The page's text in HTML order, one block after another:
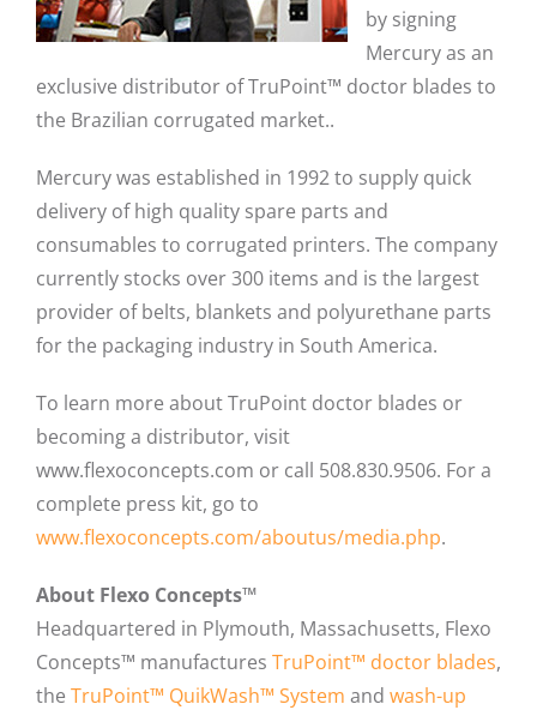
by signing
Mercury as an
exclusive distributor of TruPoint™ doctor blades to
the Brazilian corrugated market..
Mercury was established in 1992 to supply quick
delivery of high quality spare parts and
consumables to corrugated printers. The company
currently stocks over 300 items and is the largest
provider of belts, blankets and polyurethane parts
for the packaging industry in South America.
To learn more about TruPoint doctor blades or
becoming a distributor, visit
www.flexoconcepts.com or call 508.830.9506. For a
complete press kit, go to
www.flexoconcepts.com/aboutus/media.php.
About Flexo Concepts™
Headquartered in Plymouth, Massachusetts, Flexo
Concepts™ manufactures TruPoint™ doctor blades,
the TruPoint™ QuikWash™ System and wash-up